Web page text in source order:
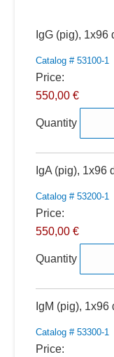
IgG (pig), 1x96
Catalog # 53100-1
Price:
550,00 €
Quantity
IgA (pig), 1x96
Catalog # 53200-1
Price:
550,00 €
Quantity
IgM (pig),
Catalog # 53300-1
Price: